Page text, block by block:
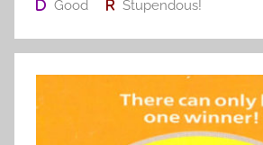
Good
Stupendous!